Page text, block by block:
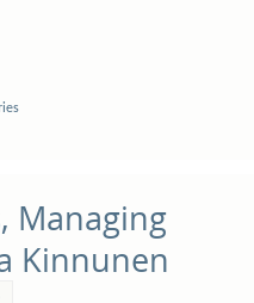
Managing
Kinnunen